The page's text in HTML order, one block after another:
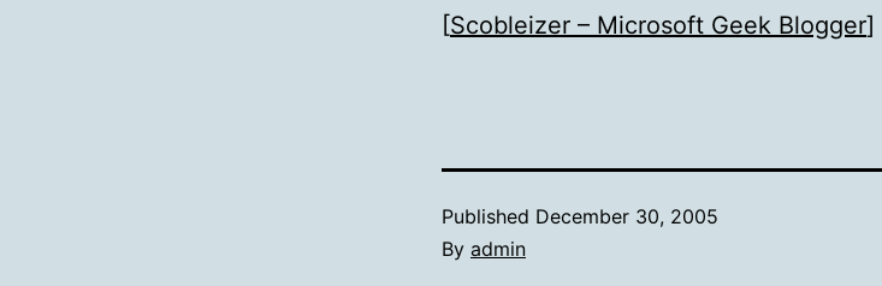
[Scobleizer – Microsoft Geek Blogger]
Published December 30, 2005
By admin